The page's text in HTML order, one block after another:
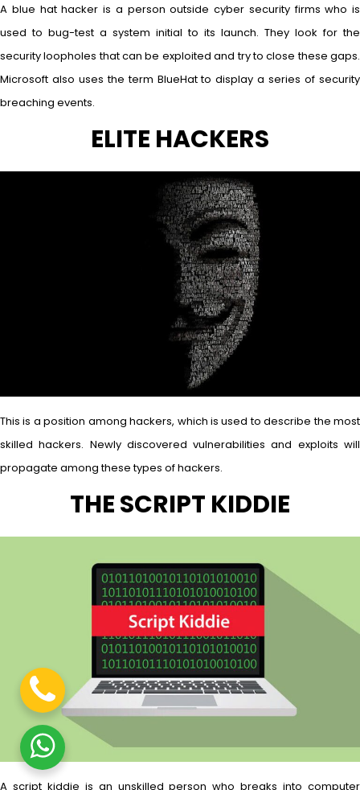
A blue hat hacker is a person outside cyber security firms who is
used to bug-test a system initial to its launch. They look for the
security loopholes that can be exploited and try to close these gaps.
Microsoft also uses the term BlueHat to display a series of security
breaching events.
ELITE HACKERS
This is a position among hackers, which is used to describe the most
skilled hackers. Newly discovered vulnerabilities and exploits will
propagate among these types of hackers.
THE SCRIPT KIDDIE
A script kiddie is an unskilled person who breaks into computer